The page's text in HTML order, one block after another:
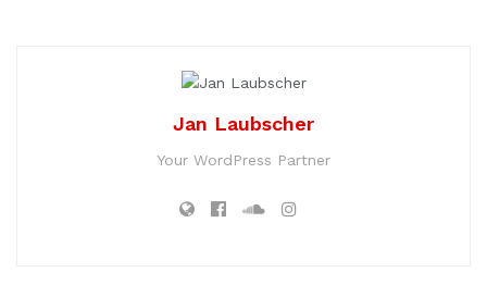
Jan Laubscher
Your WordPress Partner